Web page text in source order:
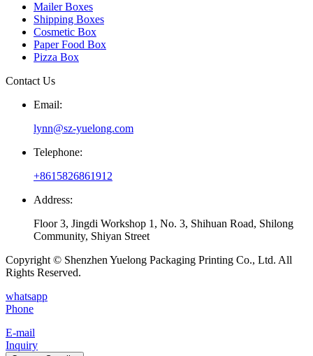
Mailer Boxes
Shipping Boxes
Cosmetic Box
Paper Food Box
Pizza Box
Contact Us
Email:
lynn@sz-yuelong.com
Telephone:
+8615826861912
Address:
Floor 3, Jingdi Workshop 1, No. 3, Shihuan Road, Shilong
Community, Shiyan Street
Copyright © Shenzhen Yuelong Packaging Printing Co., Ltd. All
Rights Reserved.
whatsapp
Phone
E-mail
Inquiry